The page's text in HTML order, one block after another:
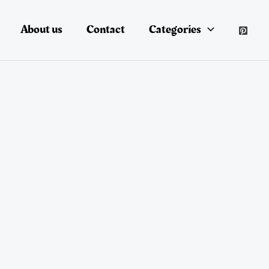
About us Contact Categories